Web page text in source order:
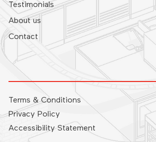
Testimonials
About us
Contact
Terms & Conditions
Privacy Policy
Accessibility Statement